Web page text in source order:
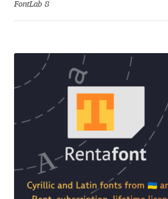
Chuck Masterson
Cosimo Pancini
Cristian Tournier
Cyril Mikhailov
Dalton Maag
FontLab 8